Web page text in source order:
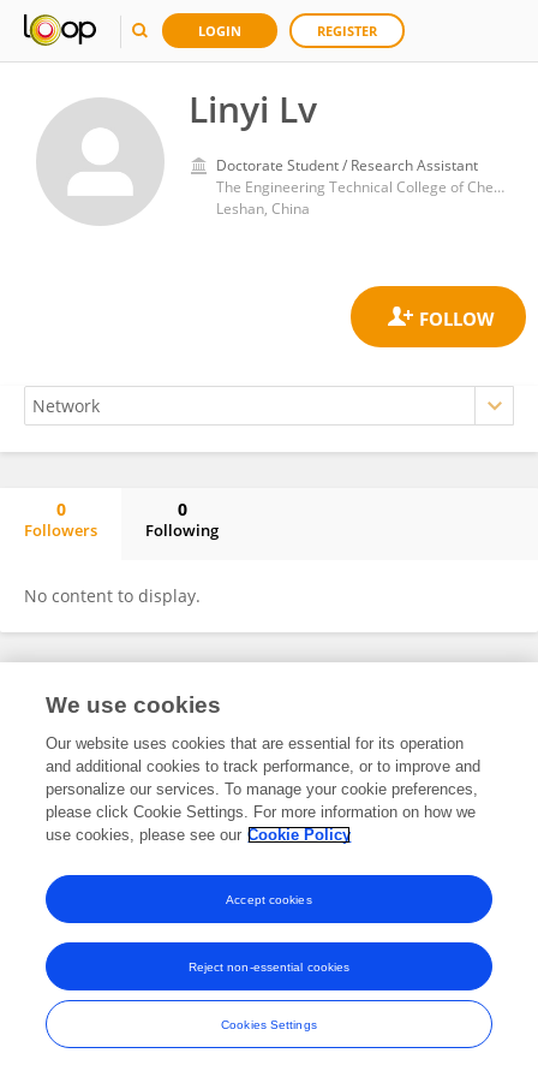
LOGIN REGISTER
Linyi Lv
Doctorate Student / Research Assistant
The Engineering Technical College of Chengdu University of Technology
Leshan, China
0
Followers
0
Following
No content to display.
Frontiers In and Loop are registered trade marks of Frontiers Media SA.
and Conditions
We use cookies
Our website uses cookies that are essential for its operation
and additional cookies to track performance, or to improve and
personalize our services. To manage your cookie preferences,
please click Cookie Settings. For more information on how we
use cookies, please see our Cookie Policy
Cookies Settings
Reject non-essential cookies
Accept cookies